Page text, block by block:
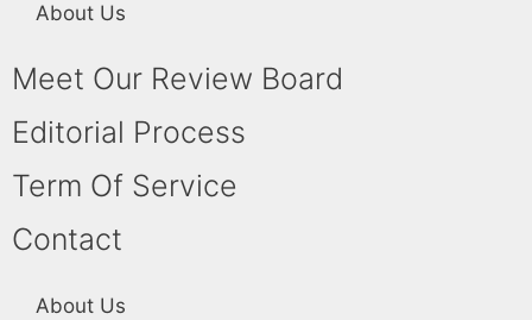
About Us
Meet Our Review Board
Editorial Process
Term Of Service
Contact
About Us